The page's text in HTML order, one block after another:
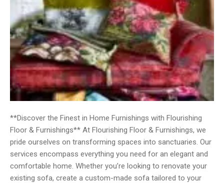
**Discover the Finest in Home Furnishings with Flourishing
Floor & Furnishings** At Flourishing Floor & Furnishings, we
pride ourselves on transforming spaces into sanctuaries. Our
services encompass everything you need for an elegant and
comfortable home. Whether you’re looking to renovate your
existing sofa, create a custom-made sofa tailored to your